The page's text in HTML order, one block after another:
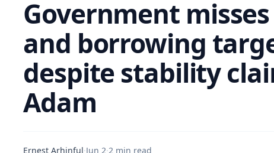
Government
and borrowing
despite stability
Adam
Ernest Arhinful·Jun 2·2 min read